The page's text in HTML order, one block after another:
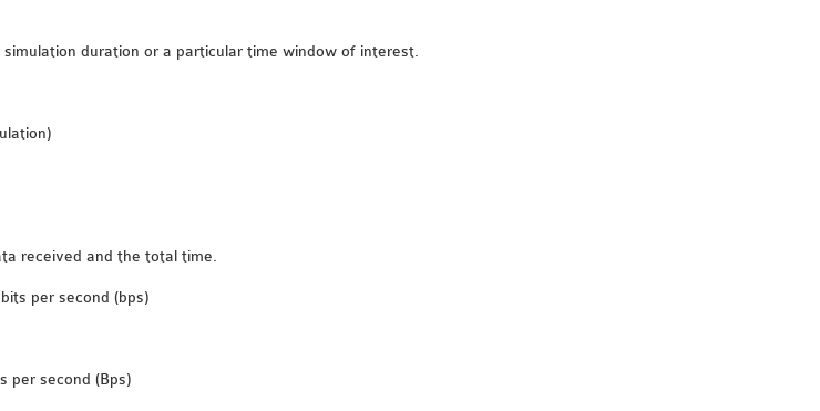
duration or a particular time window of interest.
received and the total time.
per second (bps)
per second (Bps)